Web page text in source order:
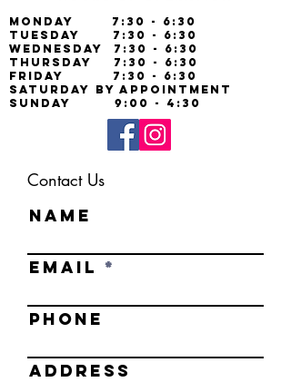
Monday 7:30 - 6:30
Tuesday 7:30 - 6:30
Wednesday 7:30 - 6:30
Thursday 7:30 - 6:30
Friday 7:30 - 6:30
Saturday By Appointment
Sunday 9:00 - 4:30
Contact Us
NAME
EMAIL
PHONE
ADDRESS